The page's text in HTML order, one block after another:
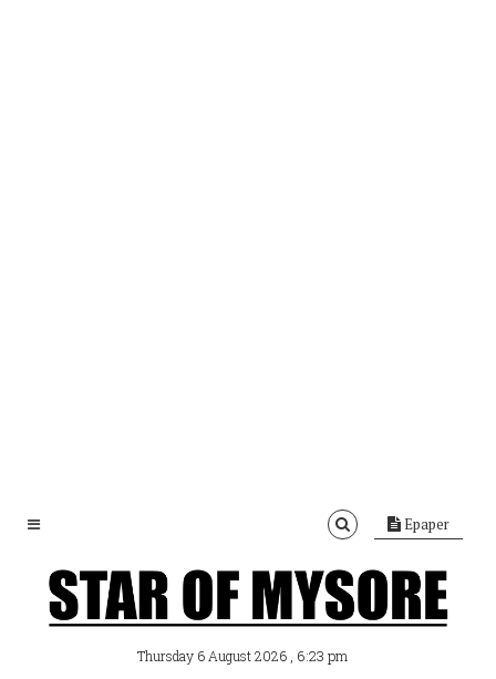
Epaper
Thursday 6 August 2026 , 6:23 pm